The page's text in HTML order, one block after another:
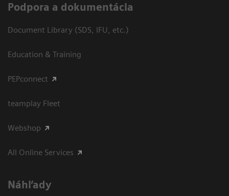
Podpora a dokumentácia
Document Library (SDS, IFU, etc.)
Education & Training
PEPconnect
teamplay Fleet
Webshop
All Online Services
Náhľady